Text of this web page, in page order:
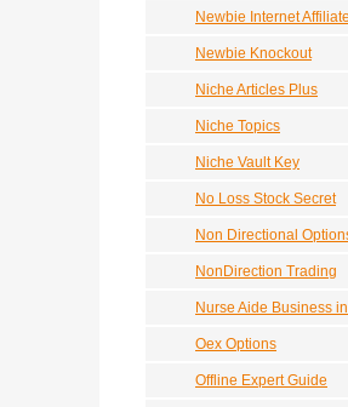
Newbie Internet
Newbie Knockout
Niche Articles Plus
Niche Topics
Niche Vault Key
No Loss Stock Secret
Non Directional
NonDirection Trading
Nurse Aide Business
Oex Options
Offline Expert Guide